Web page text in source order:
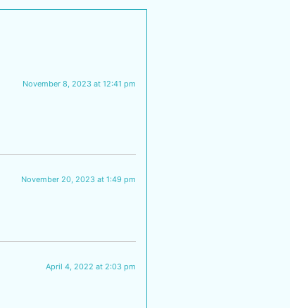
November 8, 2023 at 12:41 pm
November 20, 2023 at 1:49 pm
April 4, 2022 at 2:03 pm